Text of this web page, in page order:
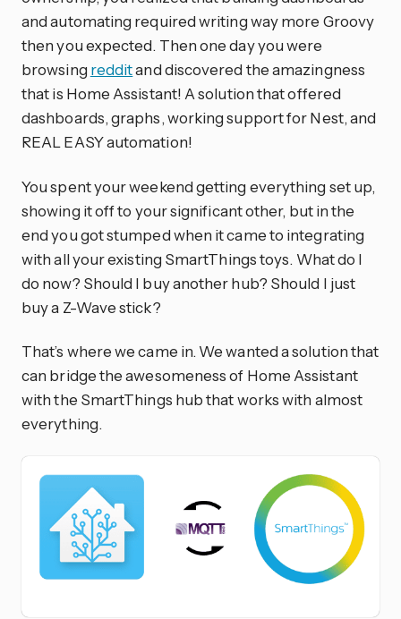
and automating required writing way more Groovy
then you expected. Then one day you were
browsing redditand discovered the amazingness
that is Home Assistant! A solution that offered
dashboards, graphs, working support for Nest, and
REAL EASY automation!
You spent your weekend getting everything set up,
showing it off to your significant other, but in the
end you got stumped when it came to integrating
with all your existing SmartThings toys. What do I
do now? Should I buy another hub? Should I just
buy a Z-Wave stick?
That’s where we came in. We wanted a solution that
can bridge the awesomeness of Home Assistant
with the SmartThings hub that works with almost
everything.